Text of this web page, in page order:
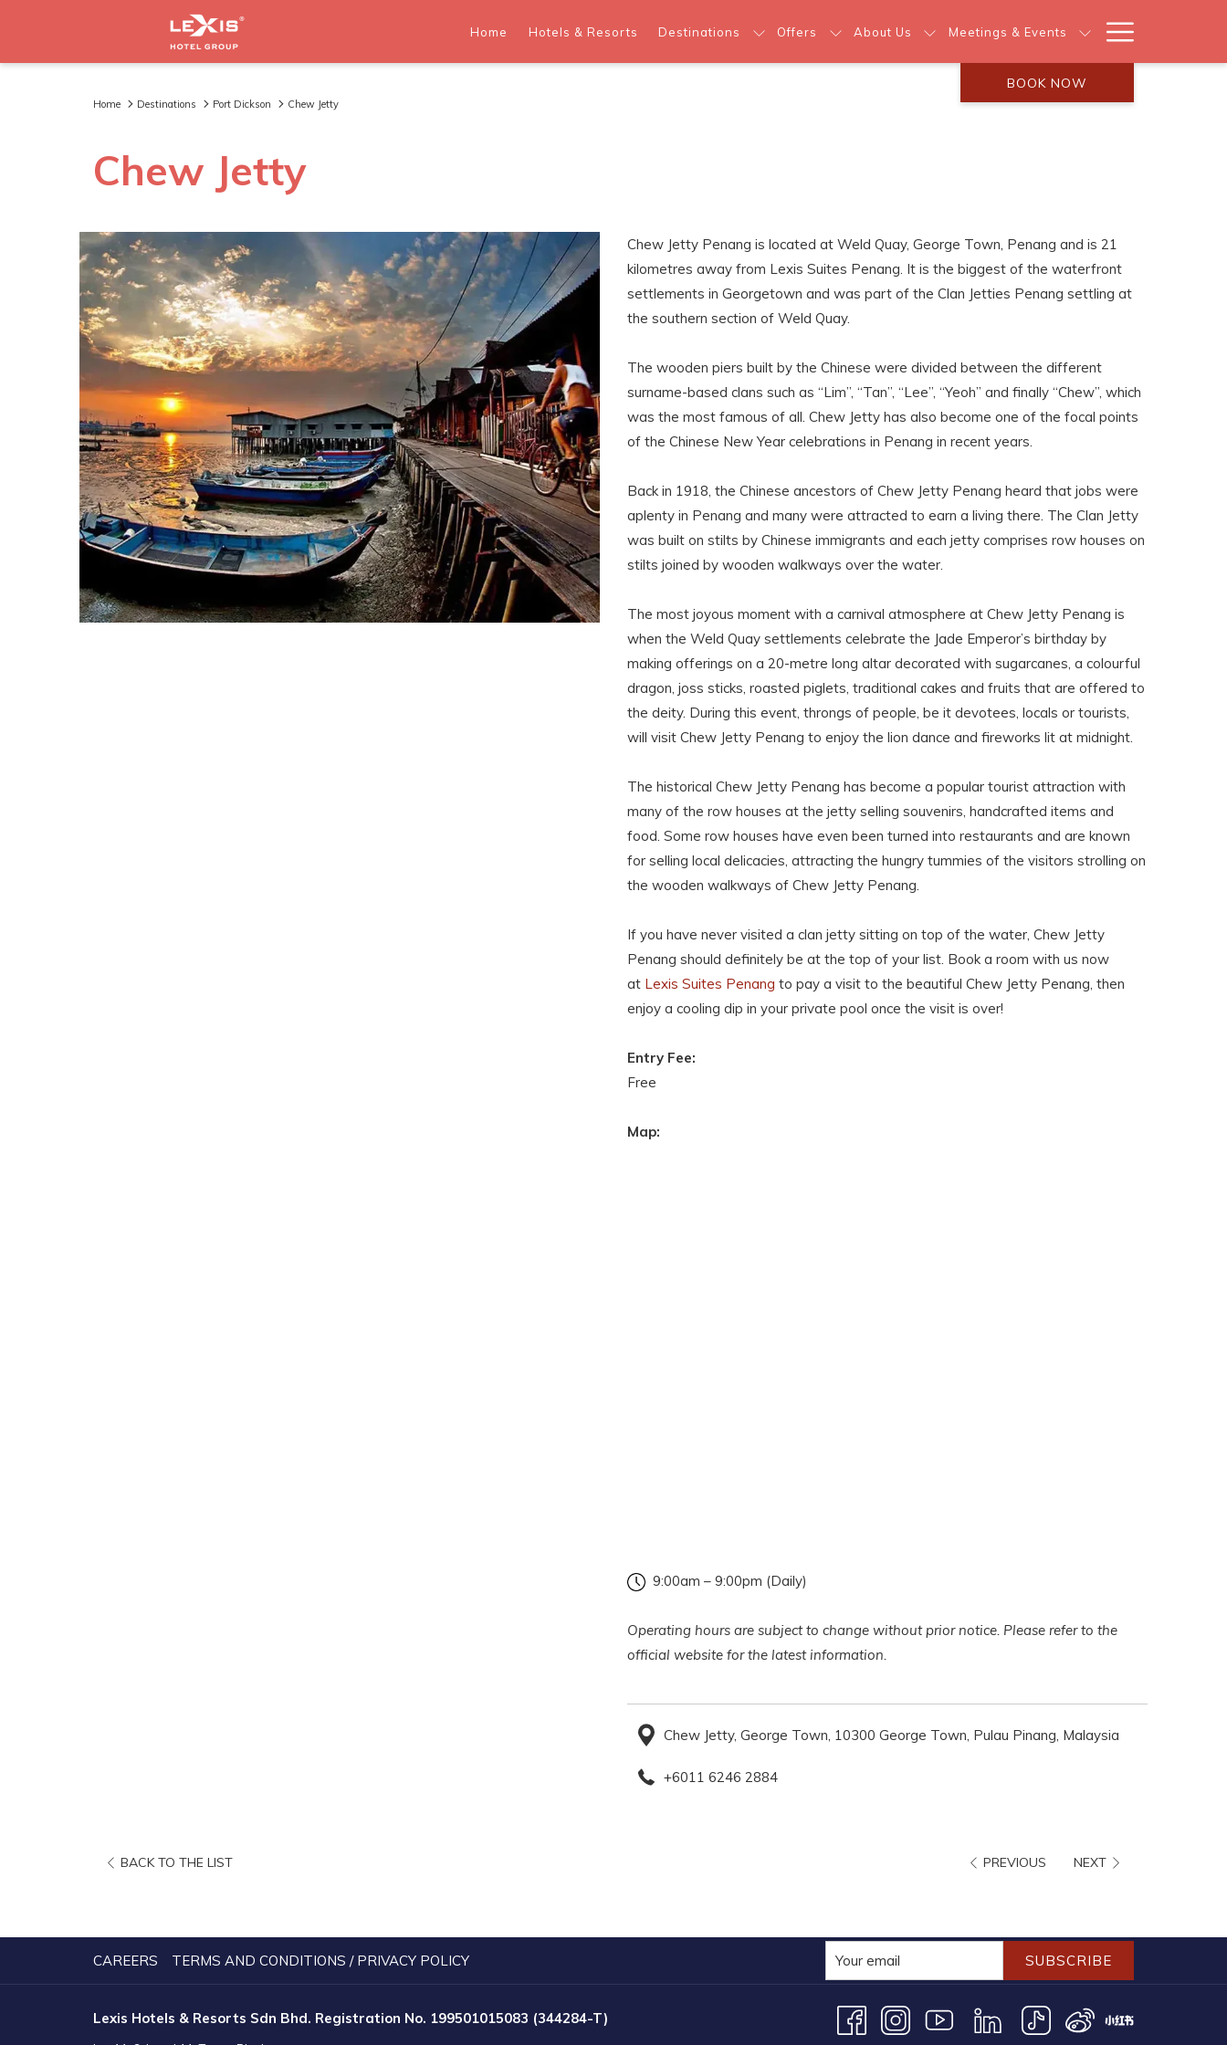
Home Hotels & Resorts Destinations Offers About Us Meetings & Events
Menu
BOOK NOW
Home Destinations Port Dickson Chew Jetty
Chew Jetty
Chew Jetty Penang is located at Weld Quay, George Town, Penang and is 21
kilometres away from Lexis Suites Penang. It is the biggest of the waterfront
settlements in Georgetown and was part of the Clan Jetties Penang settling at
the southern section of Weld Quay.
The wooden piers built by the Chinese were divided between the different
surname-based clans such as “Lim”, “Tan”, “Lee”, “Yeoh” and finally “Chew”, which
was the most famous of all. Chew Jetty has also become one of the focal points
of the Chinese New Year celebrations in Penang in recent years.
Back in 1918, the Chinese ancestors of Chew Jetty Penang heard that jobs were
aplenty in Penang and many were attracted to earn a living there. The Clan Jetty
was built on stilts by Chinese immigrants and each jetty comprises row houses on
stilts joined by wooden walkways over the water.
The most joyous moment with a carnival atmosphere at Chew Jetty Penang is
when the Weld Quay settlements celebrate the Jade Emperor’s birthday by
making offerings on a 20-metre long altar decorated with sugarcanes, a colourful
dragon, joss sticks, roasted piglets, traditional cakes and fruits that are offered to
the deity. During this event, throngs of people, be it devotees, locals or tourists,
will visit Chew Jetty Penang to enjoy the lion dance and fireworks lit at midnight.
The historical Chew Jetty Penang has become a popular tourist attraction with
many of the row houses at the jetty selling souvenirs, handcrafted items and
food. Some row houses have even been turned into restaurants and are known
for selling local delicacies, attracting the hungry tummies of the visitors strolling on
the wooden walkways of Chew Jetty Penang.
If you have never visited a clan jetty sitting on top of the water, Chew Jetty
Penang should definitely be at the top of your list. Book a room with us now
at Lexis Suites Penang to pay a visit to the beautiful Chew Jetty Penang, then
enjoy a cooling dip in your private pool once the visit is over!
Entry Fee:
Free
Map:
9:00am – 9:00pm (Daily)
Operating hours are subject to change without prior notice. Please refer to the
official website for the latest information.
Chew Jetty, George Town, 10300 George Town, Pulau Pinang, Malaysia
+6011 6246 2884
BACK TO THE LISTOPENS
NEW
TAB
PREVIOUS NEXT
CAREERS TERMS AND CONDITIONS / PRIVACY POLICY SUBSCRIBE
Lexis Hotels & Resorts Sdn Bhd. Registration No. 199501015083 (344284-T)